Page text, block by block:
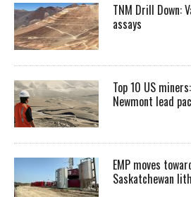
TNM Drill Down:
assays
Top 10 US
Newmont lead
EMP moves
Saskatchewan